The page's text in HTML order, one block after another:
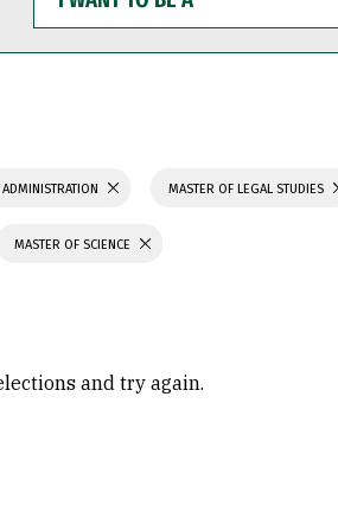
WANT
TO
BE
MASTER OF LEGAL STUDIES
MASTER OF SCIENCE
and try again.